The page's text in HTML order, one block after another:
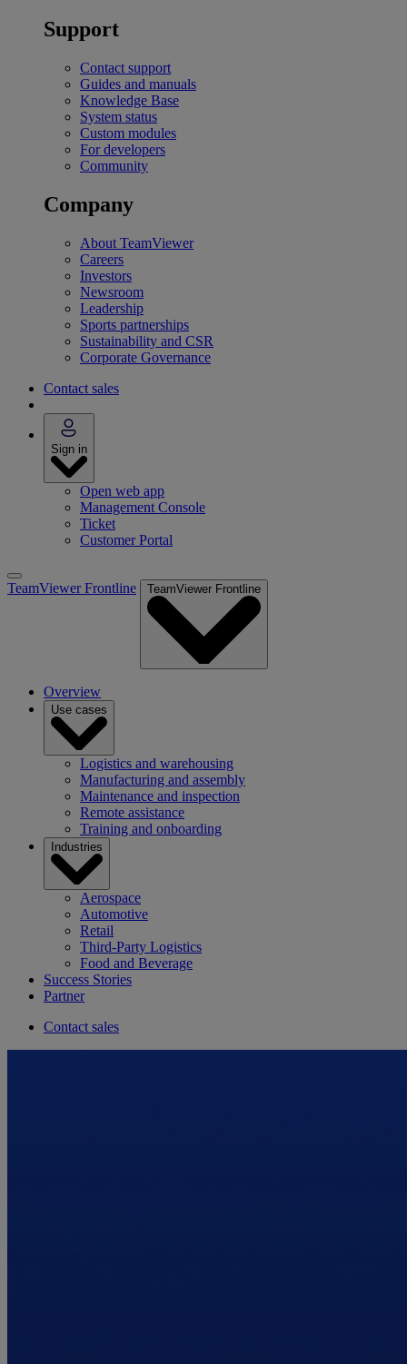
Support
Contact support
Guides and manuals
Knowledge Base
System status
Custom modules
For developers
Community
Company
About TeamViewer
Careers
Investors
Newsroom
Leadership
Sports partnerships
Sustainability and CSR
Corporate Governance
Contact sales
Sign in
Open web app
Management Console
Ticket
Customer Portal
TeamViewer Frontline TeamViewer Frontline
Overview
Use cases
Logistics and warehousing
Manufacturing and assembly
Maintenance and inspection
Remote assistance
Training and onboarding
Industries
Aerospace
Automotive
Retail
Third-Party Logistics
Food and Beverage
Success Stories
Partner
Contact sales